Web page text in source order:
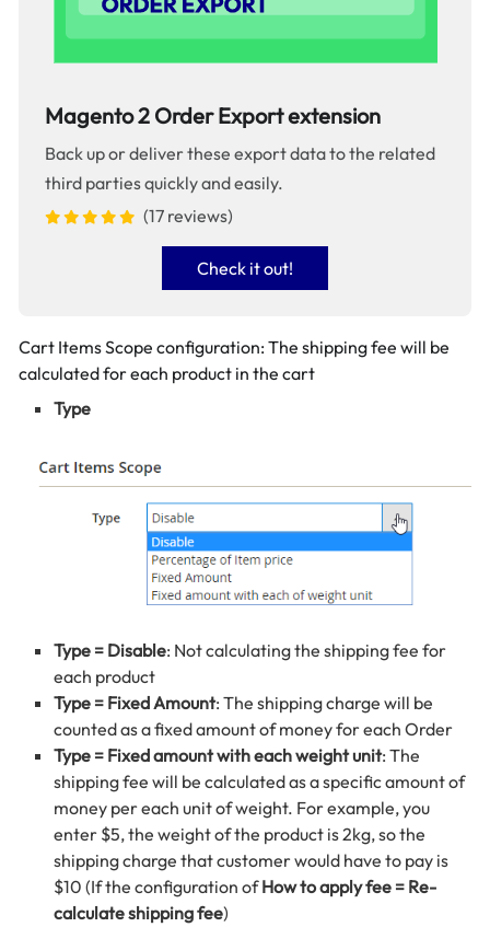
Magento 2 Order Export extension
Back up or deliver these export data to the related
third parties quickly and easily.
(17 reviews)
Check it out!
Cart Items Scope configuration: The shipping fee will be
calculated for each product in the cart
Type
Type = Disable: Not calculating the shipping fee for
each product
Type = Fixed Amount: The shipping charge will be
counted as a fixed amount of money for each Order
Type = Fixed amount with each weight unit: The
shipping fee will be calculated as a specific amount of
money per each unit of weight. For example, you
enter $5, the weight of the product is 2kg, so the
shipping charge that customer would have to pay is
$10 (If the configuration ofHow to apply fee = Re-
calculate shipping fee)